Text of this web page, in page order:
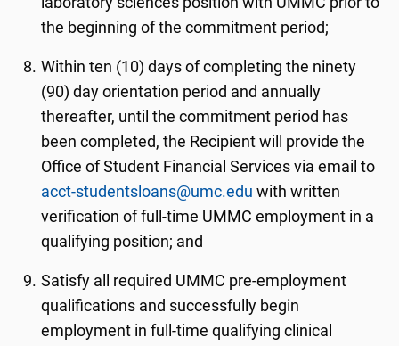
the beginning of the commitment period;
Within ten (10) days of completing the ninety
(90) day orientation period and annually
thereafter, until the commitment period has
been completed, the Recipient will provide the
Office of Student Financial Services via email to
acct-studentsloans@umc.edu with written
verification of full-time UMMC employment in a
qualifying position; and
Satisfy all required UMMC pre-employment
qualifications and successfully begin
employment in full-time qualifying clinical